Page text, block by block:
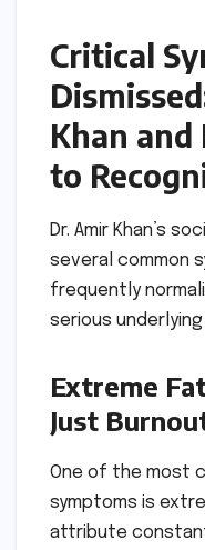
Critical
Khan and
to
Dr. Amir Khan’s
several common
frequently
serious
Extreme
Just
One of the most
symptoms is
attribute